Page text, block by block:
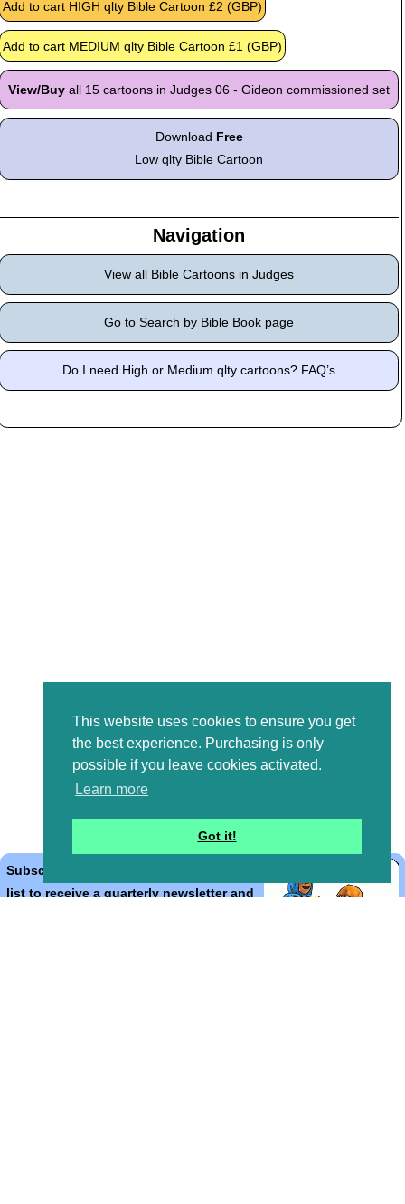
This website uses cookies to ensure you get
the best experience. Purchasing is only
possible if you leave cookies activated.
Learn more
Got it!
View/Buy all 15 cartoons in Judges 06 - Gideon commissioned set
Download Free
Low qlty Bible Cartoon
Navigation
View all Bible Cartoons in Judges
Go to Search by Bible Book page
Do I need High or Medium qlty cartoons? FAQ’s
Subscribe to the Bible Cartoons mailing
list to receive a quarterly newsletter and